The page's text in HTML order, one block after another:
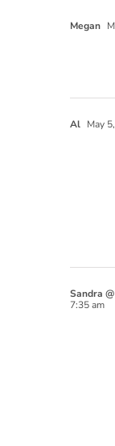
Megan
Al May
Sandra
7:35 am